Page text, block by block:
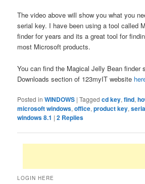
The video above will show you what you
serial key. I have been using a tool called
finder for years and its a great tool for
most Microsoft products.
You can find the Magical Jelly Bean finder
Downloads section of 123myIT website
Posted in WINDOWS |Tagged cd key,find,
microsoft windows,office,product key,
windows 8.1 |2 Replies
LOGIN HERE